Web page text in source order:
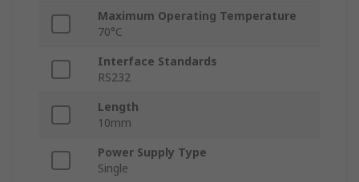
Maximum Operating Temperature
70°C
Interface Standards
RS232
Length
10mm
Power Supply Type
Single